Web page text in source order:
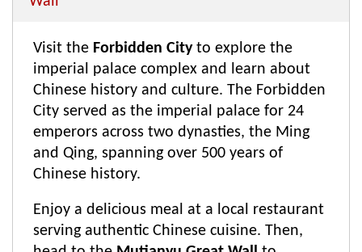
Visit the Forbidden Cityto explore the
imperial palace complex and learn about
Chinese history and culture. The Forbidden
City served as the imperial palace for 24
emperors across two dynasties, the Ming
and Qing, spanning over 500 years of
Chinese history.
Enjoy a delicious meal at a local restaurant
serving authentic Chinese cuisine. Then,